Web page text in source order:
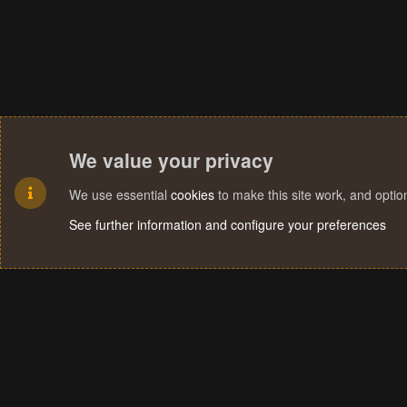
We value your privacy
We use essential cookies to make this site work, and
See further information and configure your preferences